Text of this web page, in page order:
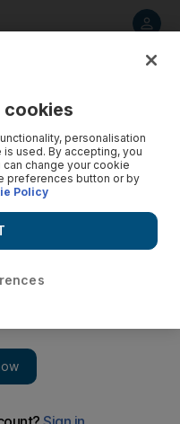
cookies
personalisation
used. By accepting, you
change your cookie
preferences button or by
Policy